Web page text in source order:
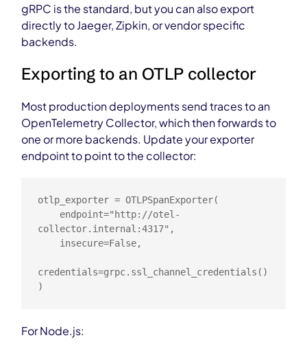
gRPC is the standard, but you can also export
directly to Jaeger, Zipkin, or vendor specific
backends.
Exporting to an OTLP collector
Most production deployments send traces to an
OpenTelemetry Collector, which then forwards to
one or more backends. Update your exporter
endpoint to point to the collector:
otlp_exporter = OTLPSpanExporter(
collector.internal:4317",
credentials=grpc.ssl_channel_credentials()
)
For Node.js: